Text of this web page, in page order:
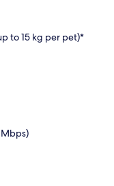
to 15 kg per pet)*